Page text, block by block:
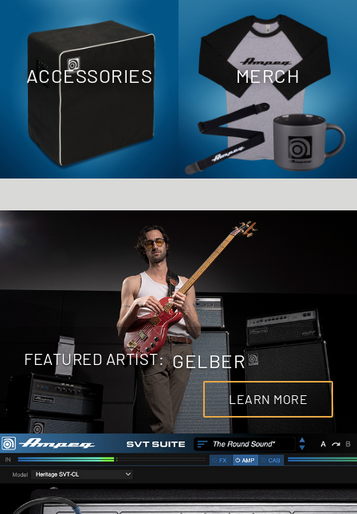
ACCESSORIES MERCH
FEATURED ARTIST: GELBER
LEARN MORE